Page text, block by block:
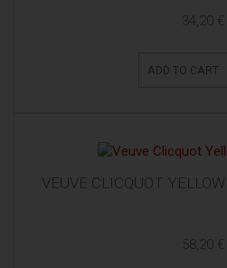
34,20 €
ADD TO CART
VEUVE CLICQUOT
58,20 €